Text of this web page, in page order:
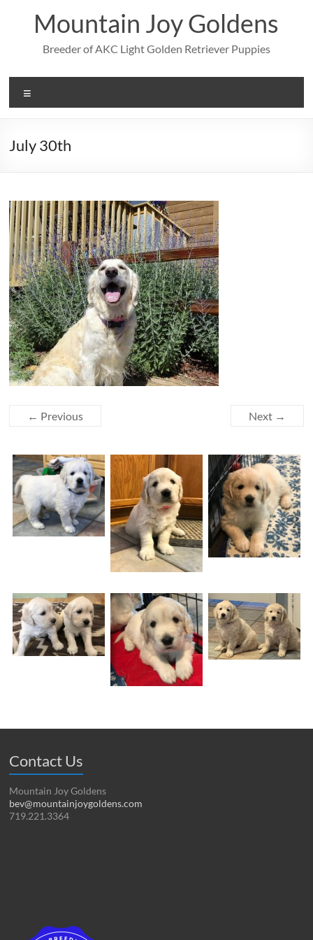
contentMountain Joy Goldens
Breeder of AKC Light Golden Retriever Puppies
July 30th
← Previous Next →
Contact Us
Mountain Joy Goldens
bev@mountainjoygoldens.com
719.221.3364